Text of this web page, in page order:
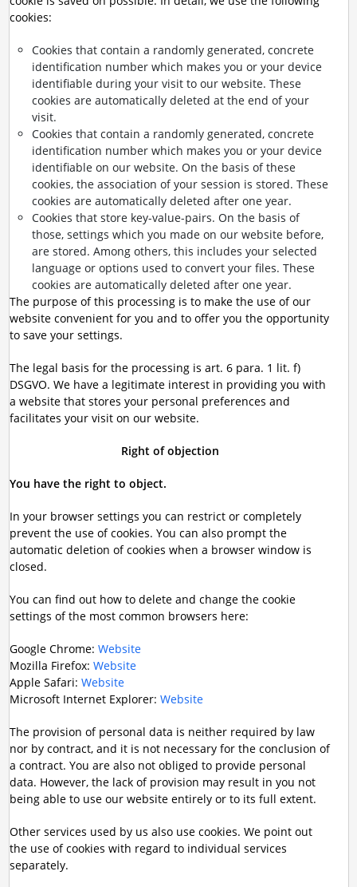
cookies:
Cookies that contain a randomly generated, concrete
identification number which makes you or your device
identifiable during your visit to our website. These
cookies are automatically deleted at the end of your
visit.
Cookies that contain a randomly generated, concrete
identification number which makes you or your device
identifiable on our website. On the basis of these
cookies, the association of your session is stored. These
cookies are automatically deleted after one year.
Cookies that store key-value-pairs. On the basis of
those, settings which you made on our website before,
are stored. Among others, this includes your selected
language or options used to convert your files. These
cookies are automatically deleted after one year.
The purpose of this processing is to make the use of our
website convenient for you and to offer you the opportunity
to save your settings.
The legal basis for the processing is art. 6 para. 1 lit. f)
DSGVO. We have a legitimate interest in providing you with
a website that stores your personal preferences and
facilitates your visit on our website.
Right of objection
You have the right to object.
In your browser settings you can restrict or completely
prevent the use of cookies. You can also prompt the
automatic deletion of cookies when a browser window is
closed.
You can find out how to delete and change the cookie
settings of the most common browsers here:
Google Chrome: Website
Mozilla Firefox: Website
Apple Safari: Website
Microsoft Internet Explorer: Website
The provision of personal data is neither required by law
nor by contract, and it is not necessary for the conclusion of
a contract. You are also not obliged to provide personal
data. However, the lack of provision may result in you not
being able to use our website entirely or to its full extent.
Other services used by us also use cookies. We point out
the use of cookies with regard to individual services
separately.